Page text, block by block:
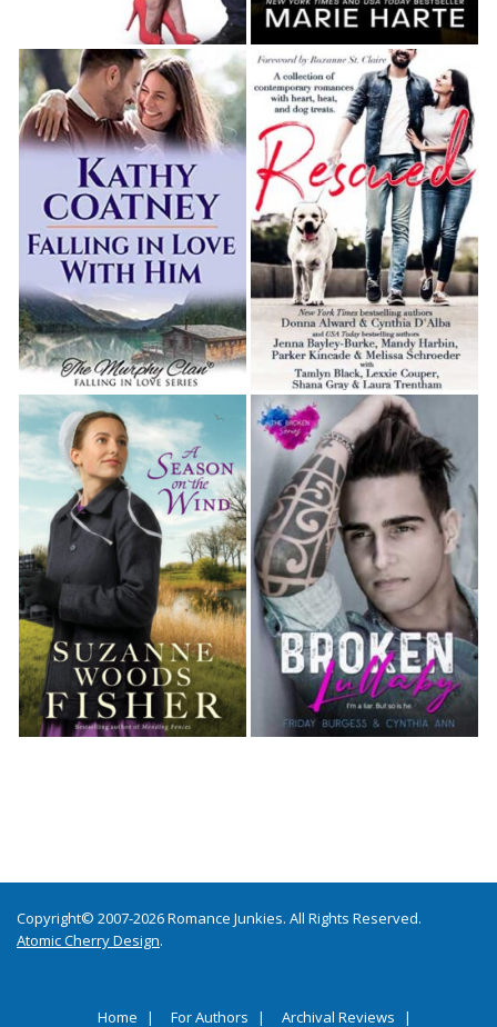
Copyright© 2007-2026 Romance Junkies. All Rights Reserved.
Atomic Cherry Design.
Home For Authors Archival Reviews